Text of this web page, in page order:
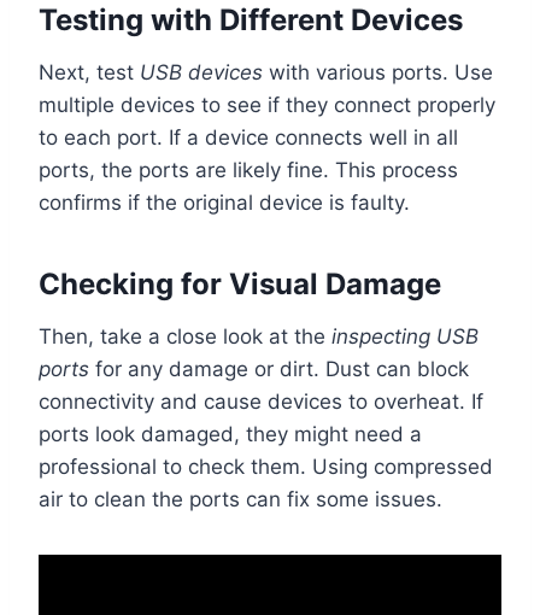
Testing with Different Devices
Next, test USB devices with various ports. Use
multiple devices to see if they connect properly
to each port. If a device connects well in all
ports, the ports are likely fine. This process
confirms if the original device is faulty.
Checking for Visual Damage
Then, take a close look at the inspecting USB
ports for any damage or dirt. Dust can block
connectivity and cause devices to overheat. If
ports look damaged, they might need a
professional to check them. Using compressed
air to clean the ports can fix some issues.